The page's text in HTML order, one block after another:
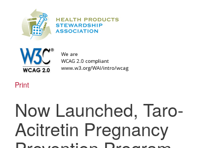
Print
Now Launched, Taro-
Acitretin Pregnancy